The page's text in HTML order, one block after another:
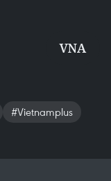
VNA
#Vietnamplus